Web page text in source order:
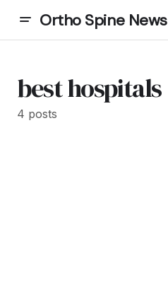
Ortho Spine News
best hospitals
4 posts